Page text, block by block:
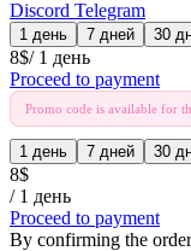
Discord Telegram
1 день 7 дней 30
8$/ 1 день
Proceed to payment
Promo code is available for
1 день 7 дней 30
8$
/ 1 день
Proceed to payment
By confirming the